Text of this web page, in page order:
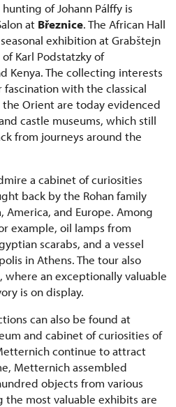
of Johann Pálffy is
at Březnice. The African Hall
exhibition at Grabštejn
Karl Podstatzky of
Kenya. The collecting interests
with the classical
Orient are today evidenced
castle museums, which still
from journeys around the
a cabinet of curiosities
back by the Rohan family
and Europe. Among
example, oil lamps from
scarabs, and a vessel
in Athens. The tour also
where an exceptionally valuable
is on display.
can also be found at
and cabinet of curiosities of
continue to attract
Metternich assembled
objects from various
most valuable exhibits are